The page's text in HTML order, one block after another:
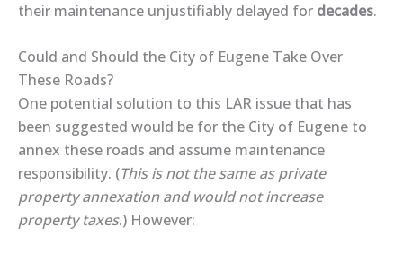
their maintenance unjustifiably delayed for decades.
Could and Should the City of Eugene Take Over
These Roads?
One potential solution to this LAR issue that has
been suggested would be for the City of Eugene to
annex these roads and assume maintenance
responsibility. (This is not the same as private
property annexation and would not increase
property taxes.) However: